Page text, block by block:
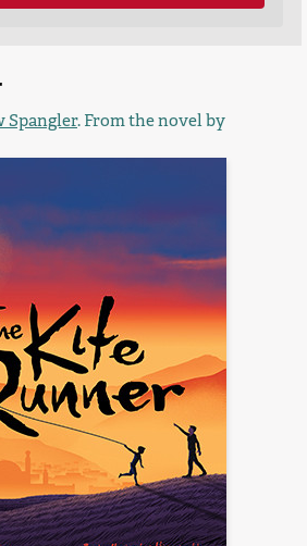
Spangler. From the novel by